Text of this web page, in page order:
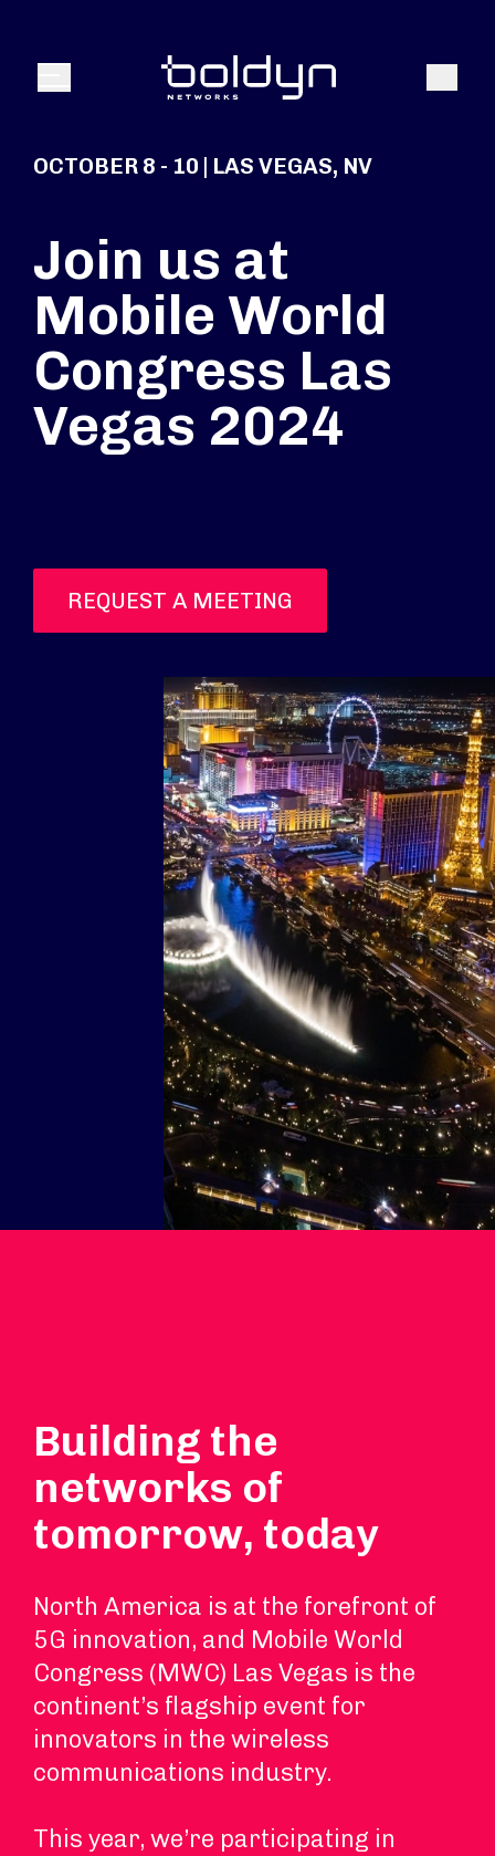
Menu Search
OCTOBER 8 - 10 | LAS VEGAS, NV
Join us at
Mobile World
Congress Las
Vegas 2024
REQUEST A MEETING
Building the
networks of
tomorrow, today
North America is at the forefront of
5G innovation, and Mobile World
Congress (MWC) Las Vegas is the
continent’s flagship event for
innovators in the wireless
communications industry.
This year, we’re participating in